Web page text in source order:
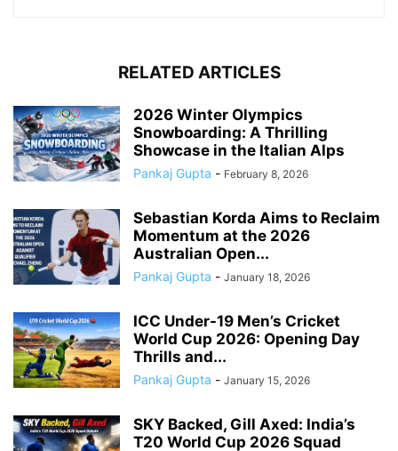
RELATED ARTICLES
2026 Winter Olympics
Snowboarding: A Thrilling
Showcase in the Italian Alps
Pankaj Gupta - February 8, 2026
Sebastian Korda Aims to Reclaim
Momentum at the 2026
Australian Open...
Pankaj Gupta - January 18, 2026
ICC Under-19 Men’s Cricket
World Cup 2026: Opening Day
Thrills and...
Pankaj Gupta - January 15, 2026
SKY Backed, Gill Axed: India’s
T20 World Cup 2026 Squad